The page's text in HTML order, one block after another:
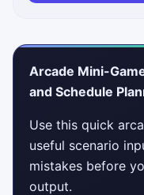
Arcade Mini-
and Schedule
Use this quick
useful scenario
mistakes before
output.